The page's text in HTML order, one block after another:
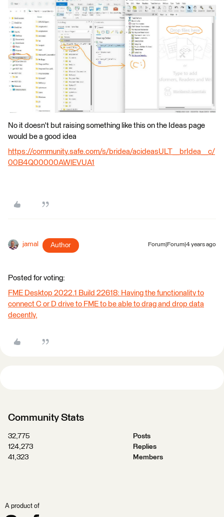
No it doesn't but raising something like this on the Ideas page
would be a good idea
https://community.safe.com/s/bridea/acideasULT__brIdea__c/
00B4Q00000AWlEVUA1
jamal Author Forum|Forum|4 years ago
Posted for voting:
FME Desktop 2022.1 Build 22618: Having the functionality to
connect C or D drive to FME to be able to drag and drop data
decently,
Community Stats
32,775
Posts
124,273
Replies
41,323
Members
A product of